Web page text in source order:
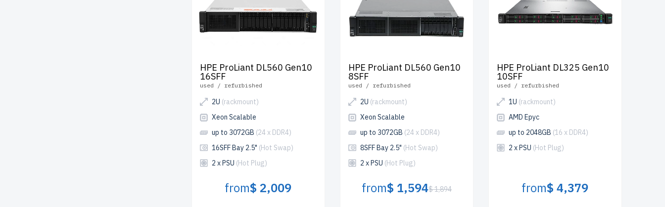
HPE ProLiant DL560 Gen10
16SFF
used / refurbished
2U (rackmount)
Xeon Scalable
up to 3072GB (24 x DDR4)
16SFF Bay 2.5" (Hot Swap)
2 x PSU (Hot Plug)
from$ 2,009
HPE ProLiant DL560 Gen10
8SFF
used / refurbished
2U (rackmount)
Xeon Scalable
up to 3072GB (24 x DDR4)
8SFF Bay 2.5" (Hot Swap)
2 x PSU (Hot Plug)
from$ 1,594$ 1,894
HPE ProLiant DL325 Gen10
10SFF
used / refurbished
1U (rackmount)
AMD Epyc
up to 2048GB (16 x DDR4)
2 x PSU (Hot Plug)
from$ 4,379